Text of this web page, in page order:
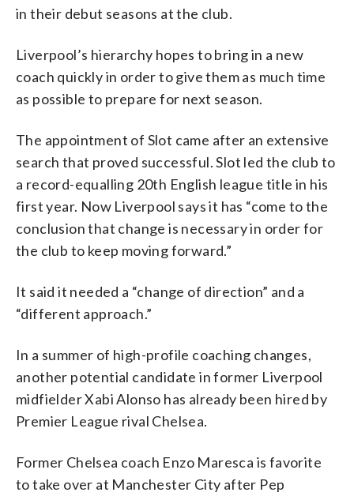
in their debut seasons at the club.
Liverpool’s hierarchy hopes to bring in a new
coach quickly in order to give them as much time
as possible to prepare for next season.
The appointment of Slot came after an extensive
search that proved successful. Slot led the club to
a record-equalling 20th English league title in his
first year. Now Liverpool says it has “come to the
conclusion that change is necessary in order for
the club to keep moving forward.”
It said it needed a “change of direction” and a
“different approach.”
In a summer of high-profile coaching changes,
another potential candidate in former Liverpool
midfielder Xabi Alonso has already been hired by
Premier League rival Chelsea.
Former Chelsea coach Enzo Maresca is favorite
to take over at Manchester City after Pep